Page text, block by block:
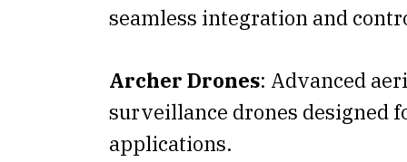
seamless integration and
Archer Drones: Advanced
surveillance drones designed
applications.